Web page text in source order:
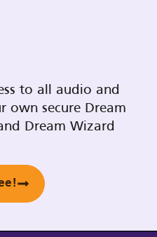
to all audio and
own secure Dream
Dream Wizard